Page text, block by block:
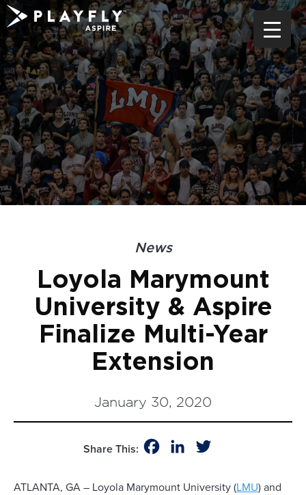
Skip
to
content
News
Loyola Marymount
University & Aspire
Finalize Multi-Year
Extension
January 30, 2020
Share This: FacebookLinkedIn
ATLANTA, GA – Loyola Marymount University (LMU) and